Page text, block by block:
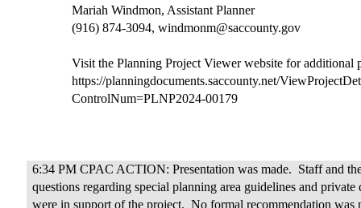
Mariah Windmon, Assistant Planner
(916) 874-3094, windmonm@saccounty.gov
Visit the Planning Project Viewer website for additional
https://planningdocuments.saccounty.net/
ControlNum=PLNP2024-00179
6:34 PM CPAC ACTION: Presentation was made. Staff and
questions regarding special planning area guidelines and private
were in support of the project. No formal recommendation was